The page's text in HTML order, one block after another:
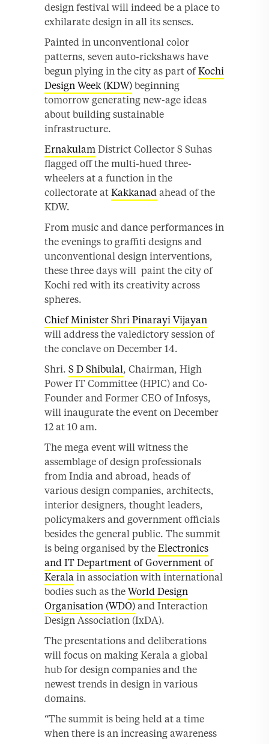
design festival will indeed be a place to
exhilarate design in all its senses.
Painted in unconventional color
patterns, seven auto-rickshaws have
begun plying in the city as part ofKochi
Design Week (KDW) beginning
tomorrow generating new-age ideas
about building sustainable
infrastructure.
Ernakulam District Collector S Suhas
flagged off the multi-hued three-
wheelers at a function in the
collectorate at Kakkanad ahead of the
KDW.
From music and dance performances in
the evenings to graffiti designs and
unconventional design interventions,
these three days will paint the city of
Kochi red with its creativity across
spheres.
Chief Minister Shri Pinarayi Vijayan
will address the valedictory session of
the conclave on December 14.
Shri. S D Shibulal, Chairman, High
Power IT Committee (HPIC) and Co-
Founder and Former CEO of Infosys,
will inaugurate the event on December
12 at 10 am.
The mega event will witness the
assemblage of design professionals
from India and abroad, heads of
various design companies, architects,
interior designers, thought leaders,
policymakers and government officials
besides the general public. The summit
is being organised by the Electronics
and IT Department of Government of
Kerala in association with international
bodies such as the World Design
Organisation (WDO) and Interaction
Design Association (IxDA).
The presentations and deliberations
will focus on making Kerala a global
hub for design companies and the
newest trends in design in various
domains.
“The summit is being held at a time
when there is an increasing awareness